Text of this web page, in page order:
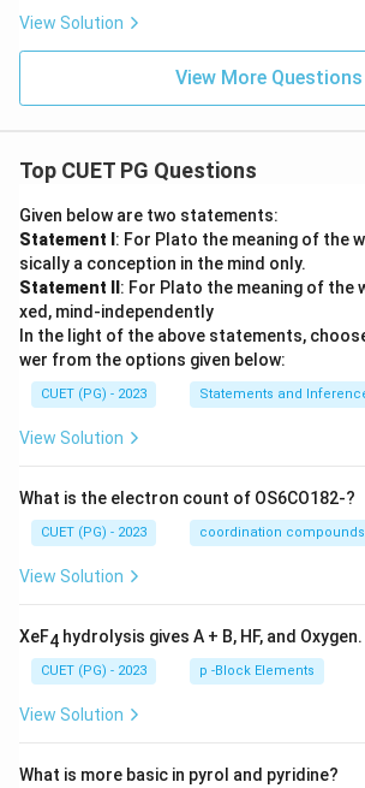
View Solution
View More Questions
Top CUET PG Questions
Given below are two statements:
Statement I : For Plato the meaning of the
sically a conception in the mind only.
Statement II : For Plato the meaning of the
xed, mind-independently
In the light of the above statements,
wer from the options given below:
CUET (PG) - 2023 Statements and
View Solution
What is the electron count of OS6CO182-?
CUET (PG) - 2023 coordination compounds
View Solution
XeF4 hydrolysis gives A + B, HF, and
CUET (PG) - 2023 p -Block Elements
View Solution
What is more basic in pyrol and pyridine?